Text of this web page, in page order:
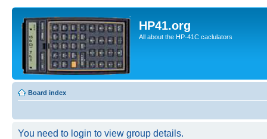
HP41.org
All about the HP-41C caclulators
Board index
You need to login to view group details.